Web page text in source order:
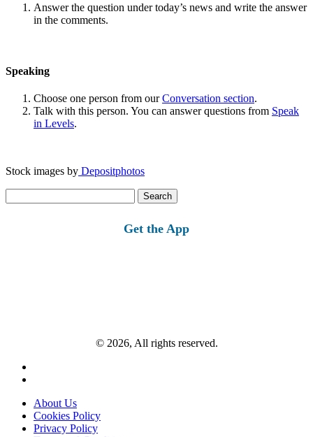
Answer the question under today’s news and write the answer
in the comments.
Speaking
Choose one person from ourConversation section.
Talk with this person. You can answer questions from Speak
in Levels.
Stock images by Depositphotos
for:
Get the App
© 2026, All rights reserved.
About Us
Cookies Policy
Privacy Policy